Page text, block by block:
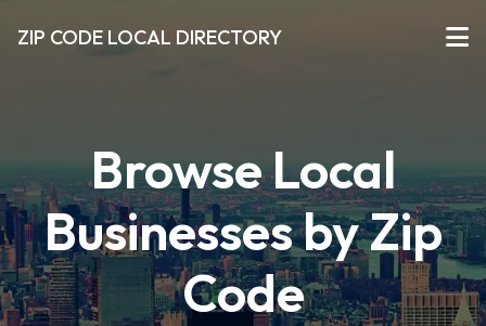
ZIP CODE LOCAL DIRECTORY
Browse Local
Businesses by Zip
Code